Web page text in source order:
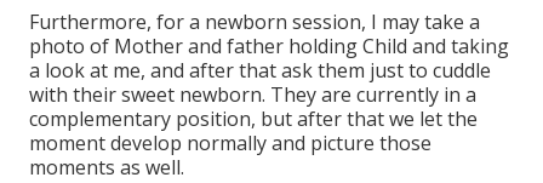
Furthermore, for a newborn session, I may take a
photo of Mother and father holding Child and taking
a look at me, and after that ask them just to cuddle
with their sweet newborn. They are currently in a
complementary position, but after that we let the
moment develop normally and picture those
moments as well.